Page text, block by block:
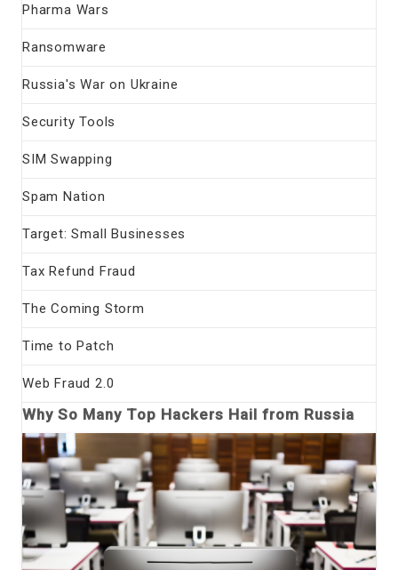
Pharma Wars
Ransomware
Russia's War on Ukraine
Security Tools
SIM Swapping
Spam Nation
Target: Small Businesses
Tax Refund Fraud
The Coming Storm
Time to Patch
Web Fraud 2.0
Why So Many Top Hackers Hail from Russia